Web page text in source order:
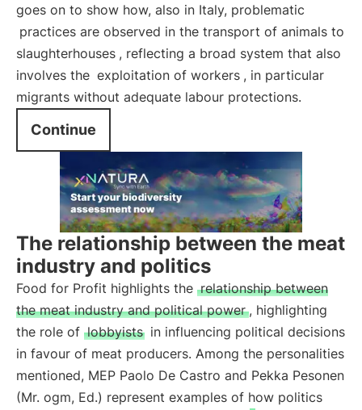
goes on to show how, also in Italy, problematic
practices are observed in the transport of animals to
slaughterhouses , reflecting a broad system that also
involves the exploitation of workers , in particular
migrants without adequate labour protections.
Continue
The relationship between the meat
industry and politics
Food for Profit highlights the relationship between
the meat industry and political power , highlighting
the role of lobbyists in influencing political decisions
in favour of meat producers. Among the personalities
mentioned, MEP Paolo De Castro and Pekka Pesonen
(Mr. ogm, Ed.) represent examples of how politics